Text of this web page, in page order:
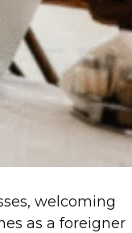
welcoming
as a foreigner